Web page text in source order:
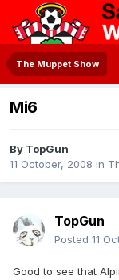
The Muppet Show
Mi6
By TopGun
11 October, 2008 in
TopGun
Posted 11
Good to see that